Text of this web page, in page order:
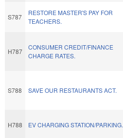
S787
RESTORE MASTER'S PAY FOR
TEACHERS.
H787
CONSUMER CREDIT/FINANCE
CHARGE RATES.
S788 SAVE OUR RESTAURANTS ACT.
H788 EV CHARGING STATION/PARKING.